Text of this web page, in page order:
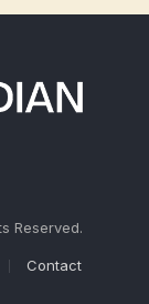
Reserved.
Contact